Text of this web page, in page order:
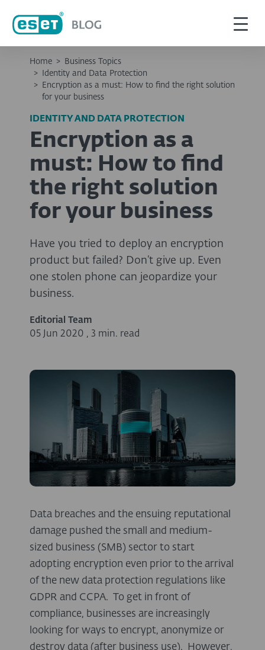
Home >
Business Topics
>
Identity and Data Protection
>
Encryption as a must: How to find the right solution
for your business
IDENTITY AND DATA PROTECTION
Encryption as a
must: How to find
the right solution
for your business
Have you tried to deploy an encryption
product but failed? Don’t give up. Even
one stolen phone can jeopardize your
business.
Editorial Team
05 Jun 2020 , 3 min. read
Data breaches and the ensuing reputational
damage pushed the small and medium-
sized business (SMB) sector to start
adopting encryption even prior to the arrival
of the new data protection regulations like
GDPR and CCPA. To get in front of
compliance, businesses are increasingly
looking for ways to encrypt, anonymize or
destroy data (after business use). However,